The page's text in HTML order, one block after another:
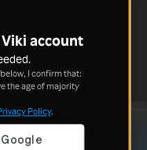
account
I confirm that:
the age of majority
Policy.